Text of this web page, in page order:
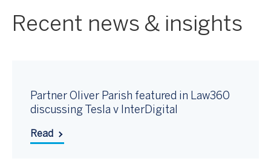
Recent news & insights
Partner Oliver Parish featured in Law360
discussing Tesla v InterDigital
Read